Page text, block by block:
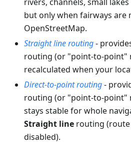
but only when fairways are
OpenStreetMap.
Straight line routing-
routing (or "point-to-point"
recalculated when your
Direct-to-point routing-
routing (or "point-to-point"
stays stable for whole
Straight line routing
disabled).